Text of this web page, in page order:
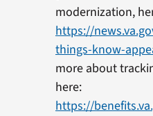
modernization,
https://
things-know-
more about
here:
https://